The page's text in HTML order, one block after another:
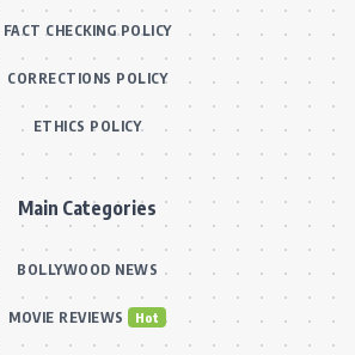
FACT CHECKING POLICY
CORRECTIONS POLICY
ETHICS POLICY
Main Categories
BOLLYWOOD NEWS
MOVIE REVIEWS Hot